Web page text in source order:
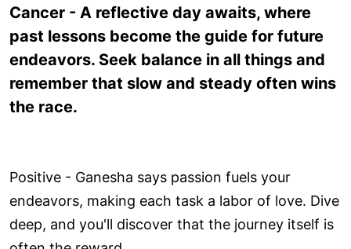
Cancer - A reflective day awaits, where
past lessons become the guide for future
endeavors. Seek balance in all things and
remember that slow and steady often wins
the race.
Positive - Ganesha says passion fuels your
endeavors, making each task a labor of love. Dive
deep, and you'll discover that the journey itself is